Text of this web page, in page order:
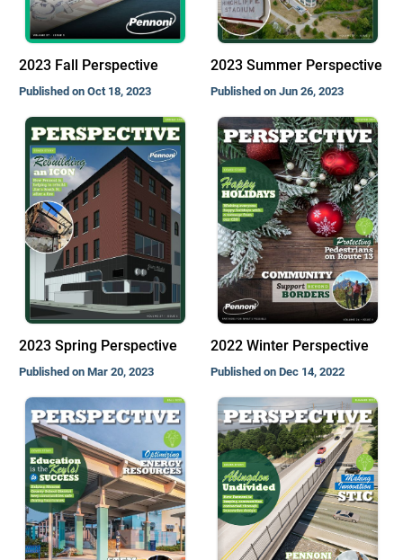
2023 Fall Perspective
Published on Oct 18, 2023
2023 Summer Perspective
Published on Jun 26, 2023
2023 Spring Perspective
Published on Mar 20, 2023
2022 Winter Perspective
Published on Dec 14, 2022